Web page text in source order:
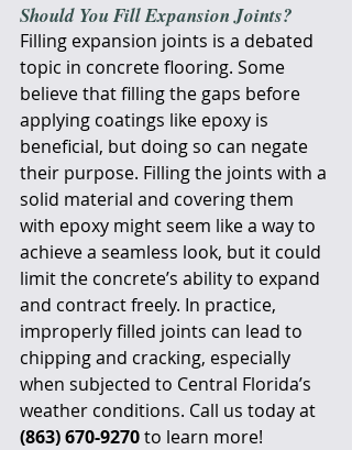
Should You Fill Expansion Joints?
Filling expansion joints is a debated
topic in concrete flooring. Some
believe that filling the gaps before
applying coatings like epoxy is
beneficial, but doing so can negate
their purpose. Filling the joints with a
solid material and covering them
with epoxy might seem like a way to
achieve a seamless look, but it could
limit the concrete’s ability to expand
and contract freely. In practice,
improperly filled joints can lead to
chipping and cracking, especially
when subjected to Central Florida’s
weather conditions. Call us today at
(863) 670-9270 to learn more!